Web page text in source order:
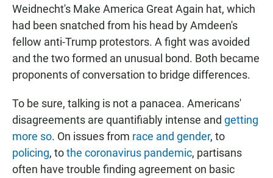
Weidnecht's Make America Great Again hat, which
had been snatched from his head by Amdeen's
fellow anti-Trump protestors. A fight was avoided
and the two formed an unusual bond. Both became
proponents of conversation to bridge differences.
To be sure, talking is not a panacea. Americans'
disagreements are quantifiably intense and getting
more so. On issues from race and gender, to
policing, tothe coronavirus pandemic, partisans
often have trouble finding agreement on basic